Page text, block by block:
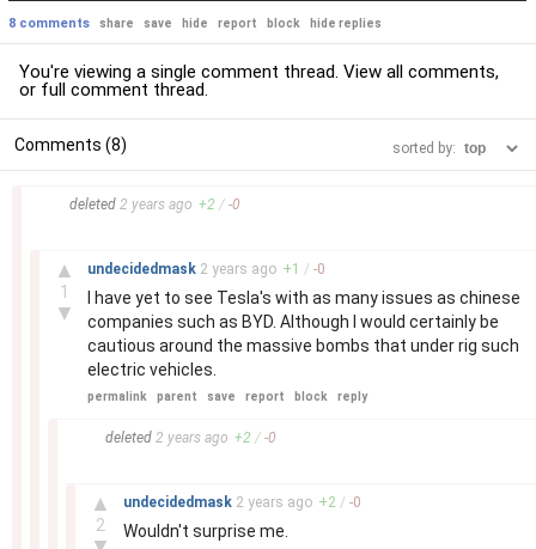
8 comments share save hide report block hide replies
You're viewing a single comment thread. View all comments,
or full comment thread
Comments (8) sorted by:
deleted 2 years ago +2 / -0
▲
1
▼
undecidedmask 2 years ago +1 / -0
I have yet to see Tesla's with as many issues as chinese
companies such as BYD. Although I would certainly be
cautious around the massive bombs that under rig such
electric vehicles.
permalink parent save report block reply
deleted 2 years ago +2 / -0
▲
2
undecidedmask 2 years ago +2 / -0
Wouldn't surprise me.